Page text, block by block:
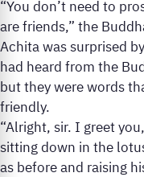
“You don’t need to
are friends,” the
Achita was surprised
had heard from the
but they were words
friendly.
“Alright, sir. I greet
sitting down in the
as before and raising